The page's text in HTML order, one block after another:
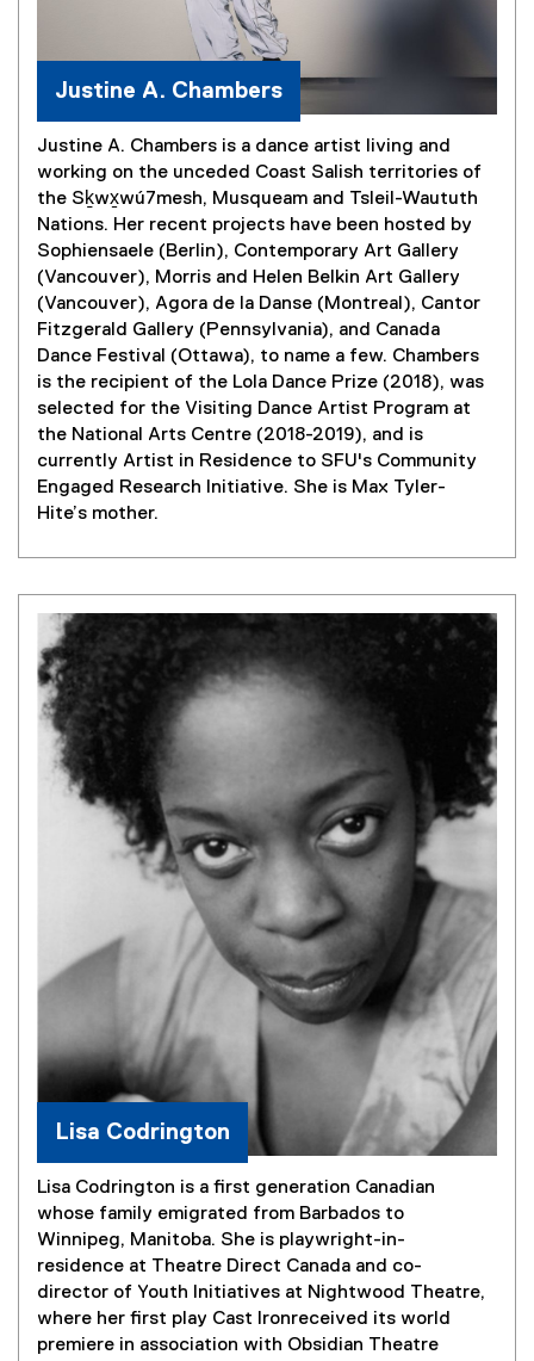
Justine A. Chambers
Justine A. Chambers is a dance artist living and
working on the unceded Coast Salish territories of
the Sḵwx̱wú7mesh, Musqueam and Tsleil-Waututh
Nations. Her recent projects have been hosted by
Sophiensaele (Berlin), Contemporary Art Gallery
(Vancouver), Morris and Helen Belkin Art Gallery
(Vancouver), Agora de la Danse (Montreal), Cantor
Fitzgerald Gallery (Pennsylvania), and Canada
Dance Festival (Ottawa), to name a few. Chambers
is the recipient of the Lola Dance Prize (2018), was
selected for the Visiting Dance Artist Program at
the National Arts Centre (2018-2019), and is
currently Artist in Residence to SFU's Community
Engaged Research Initiative. She is Max Tyler-
Hite’s mother.
Lisa Codrington
Lisa Codrington is a first generation Canadian
whose family emigrated from Barbados to
Winnipeg, Manitoba. She is playwright-in-
residence at Theatre Direct Canada and co-
director of Youth Initiatives at Nightwood Theatre,
where her first play Cast Ironreceived its world
premiere in association with Obsidian Theatre